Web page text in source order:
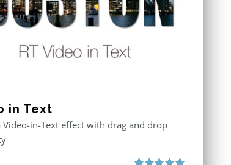
in Text
Video-in-Text effect with drag and drop